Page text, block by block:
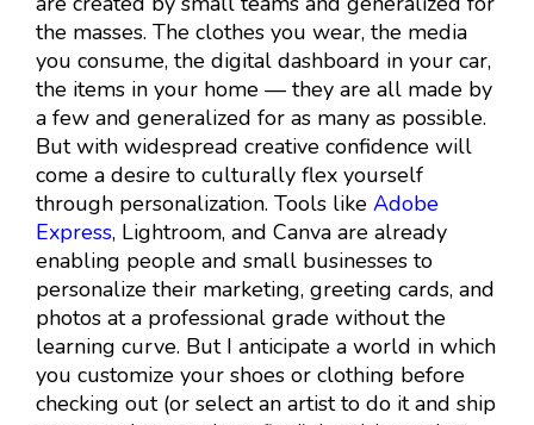
the masses. The clothes you wear, the media
you consume, the digital dashboard in your car,
the items in your home — they are all made by
a few and generalized for as many as possible.
But with widespread creative confidence will
come a desire to culturally flex yourself
through personalization. Tools like Adobe
Express, Lightroom, and Canva are already
enabling people and small businesses to
personalize their marketing, greeting cards, and
photos at a professional grade without the
learning curve. But I anticipate a world in which
you customize your shoes or clothing before
checking out (or select an artist to do it and ship